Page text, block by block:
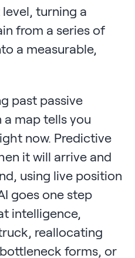
turning a
from a series of
a measurable,
past passive
map tells you
now. Predictive
it will arrive and
using live position
goes one step
intelligence,
reallocating
forms, or